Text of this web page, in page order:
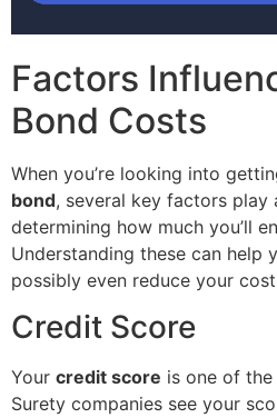
Factors
Bond Costs
When you’re looking into
bond, several key factors play
determining how much you’ll
Understanding these can help
possibly even reduce your
Credit Score
Your credit score is one of
Surety companies see your